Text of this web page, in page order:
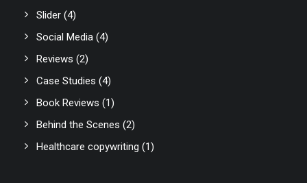
Slider (4)
Social Media (4)
Reviews (2)
Case Studies (4)
Book Reviews (1)
Behind the Scenes (2)
Healthcare copywriting (1)